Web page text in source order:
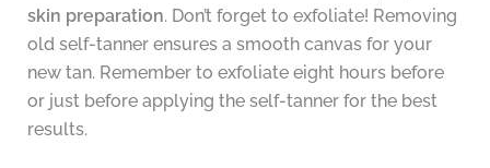
skin preparation. Don’t forget to exfoliate! Removing
old self-tanner ensures a smooth canvas for your
new tan. Remember to exfoliate eight hours before
or just before applying the self-tanner for the best
results.